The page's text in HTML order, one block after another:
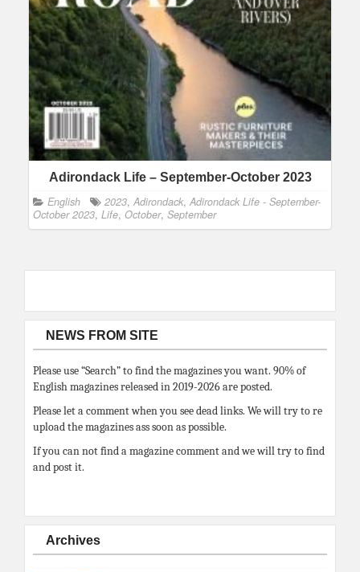
Adirondack Life – September-October 2023
English 2023, Adirondack, Adirondack Life - September-
October 2023, Life, October, September
NEWS FROM SITE
Please use “Search” to find the magazines you want. 90% of
English magazines released in 2019-2026 are posted.
Please let a comment when you see dead links. We will try to re
upload the magazines ass soon as possible.
If you can not find a magazine comment and we will try to find
and post it.
Archives